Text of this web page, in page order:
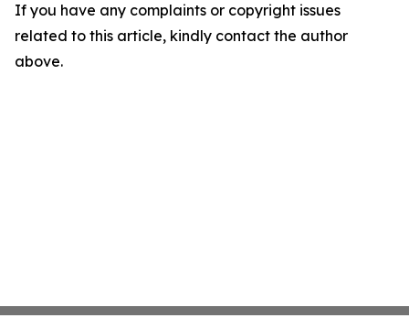
If you have any complaints or copyright issues
related to this article, kindly contact the author
above.